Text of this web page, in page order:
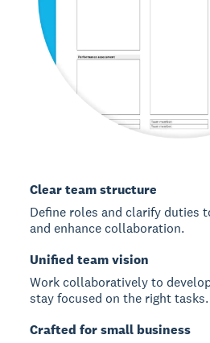
Clear team structure
Define roles and clarify duties
and enhance collaboration.
Unified team vision
Work collaboratively to
stay focused on the right tasks.
Crafted for small business